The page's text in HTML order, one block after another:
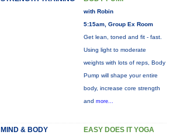
with Robin
5:15am, Group Ex Room
Get lean, toned and fit - fast.
Using light to moderate
weights with lots of reps, Body
Pump will shape your entire
body, increase core strength
and more...
MIND & BODY EASY DOES IT YOGA